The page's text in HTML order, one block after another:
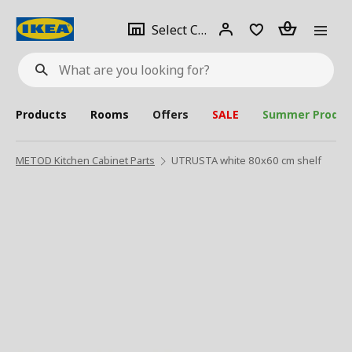
What
are
looking
for?
Select City Select
city
Login Piece(s)
Products Rooms Offers SALE Summer
METOD Kitchen Cabinet Parts UTRUSTA white 80x60 cm shelf